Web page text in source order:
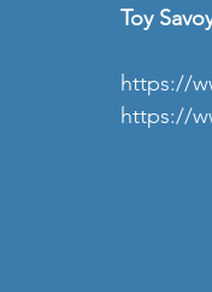
Toy
https://
https://